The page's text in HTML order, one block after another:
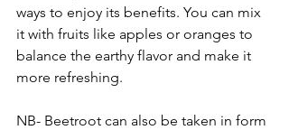
ways to enjoy its benefits. You can mix
it with fruits like apples or oranges to
balance the earthy flavor and make it
more refreshing.
NB- Beetroot can also be taken in form